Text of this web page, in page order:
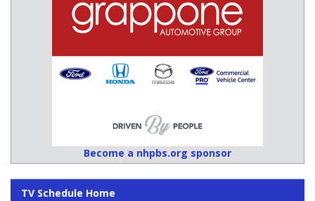
Become a nhpbs.org sponsor
TV Schedule Home